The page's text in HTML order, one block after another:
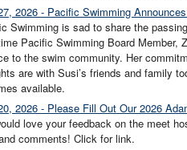
2026 - Pacific Swimming
Swimming is sad to share the
Pacific Swimming Board Member,
to the swim community. Her
are with Susi’s friends and family
available.
2026 - Please Fill Out Our 2026
love your feedback on the meet
comments! Click for link.